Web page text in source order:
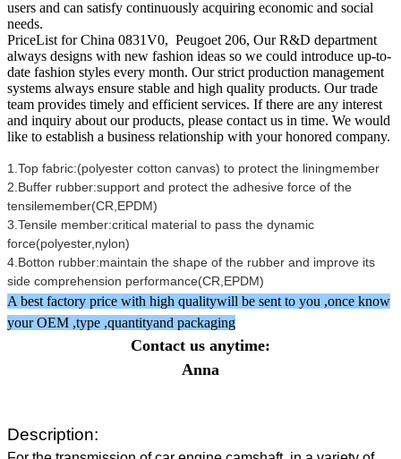
users and can satisfy continuously acquiring economic and social
needs.
PriceList for China 0831V0, Peugoet 206, Our R&D department
always designs with new fashion ideas so we could introduce up-to-
date fashion styles every month. Our strict production management
systems always ensure stable and high quality products. Our trade
team provides timely and efficient services. If there are any interest
and inquiry about our products, please contact us in time. We would
like to establish a business relationship with your honored company.
1.Top fabric:(polyester cotton canvas) to protect the liningmember
2.Buffer rubber:support and protect the adhesive force of the
tensilemember(CR,EPDM)
3.Tensile member:critical material to pass the dynamic
force(polyester,nylon)
4.Botton rubber:maintain the shape of the rubber and improve its
side comprehension performance(CR,EPDM)
A best factory price with high qualitywill be sent to you ,once know
your OEM ,type ,quantityand packaging
Contact us anytime:
Anna
Description: